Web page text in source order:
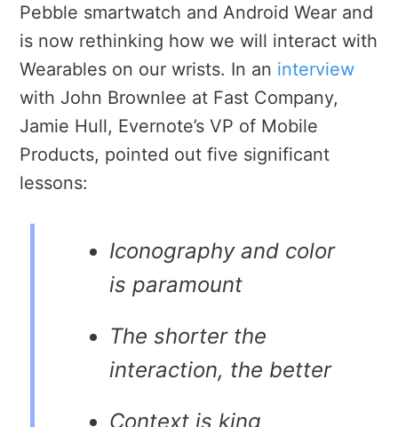
Pebble smartwatch and Android Wear and
is now rethinking how we will interact with
Wearables on our wrists. In an interview
with John Brownlee at Fast Company,
Jamie Hull, Evernote’s VP of Mobile
Products, pointed out five significant
lessons:
Iconography and color
is paramount
The shorter the
interaction, the better
Context is king